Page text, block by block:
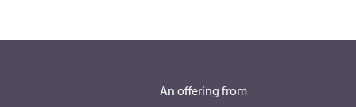
An offering from